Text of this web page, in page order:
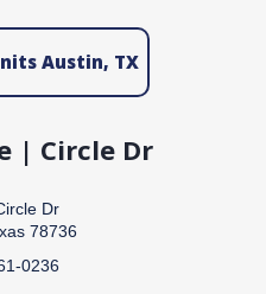
Austin, TX
| Circle Dr
Dr
78736
0236